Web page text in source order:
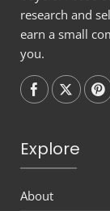
research and
earn a small
you.
Follow on
Explore
About